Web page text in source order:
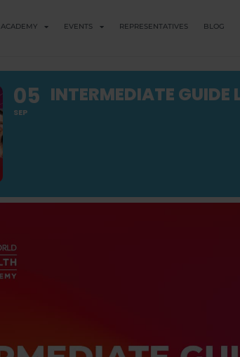
ACADEMY EVENTS REPRESENTATIVES BLOG
05
SEP
INTERMEDIATE GUIDE